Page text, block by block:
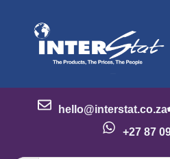
hello@interstat.co.za
+27 87